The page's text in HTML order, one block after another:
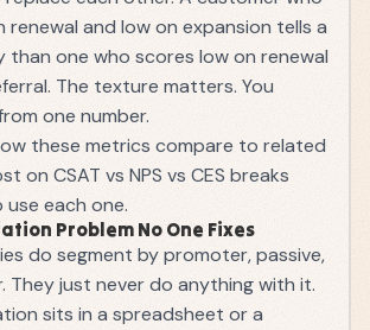
renewal and low on expansion tells a
one who scores low on renewal
The texture matters. You
one number.
these metrics compare to related
onCSAT vs NPS vs CES breaks
each one.
Problem No One Fixes
do segment by promoter, passive,
They just never do anything with it.
sits in a spreadsheet or a